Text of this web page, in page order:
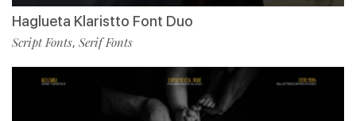
Haglueta Klaristto Font Duo
Script Fonts, Serif Fonts